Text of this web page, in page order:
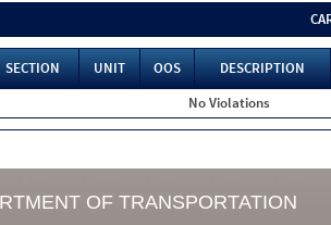
SECTION UNIT OOS
DESCRIPTION
No Violations
OF TRANSPORTATION